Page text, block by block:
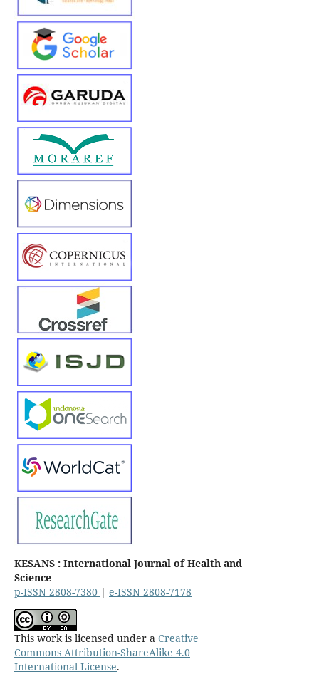
KESANS : International Journal of Health and
Science
p-ISSN 2808-7380 | e-ISSN 2808-7178
This work is licensed under a Creative
Commons Attribution-ShareAlike 4.0
International License.